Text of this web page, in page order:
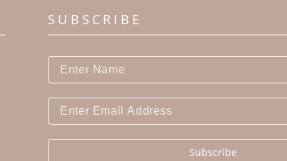
SUBSCRIBE
Subscribe